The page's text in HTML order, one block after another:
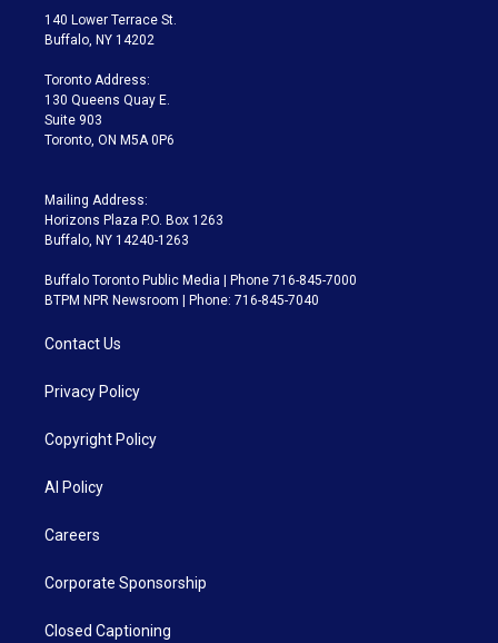
t
e
a
g
a
m
140 Lower Terrace St.
Buffalo, NY 14202
Toronto Address:
130 Queens Quay E.
Suite 903
Toronto, ON M5A 0P6
Mailing Address:
Horizons Plaza P.O. Box 1263
Buffalo, NY 14240-1263
Buffalo Toronto Public Media | Phone 716-845-7000
BTPM NPR Newsroom | Phone: 716-845-7040
Contact Us
Privacy Policy
Copyright Policy
AI Policy
Careers
Corporate Sponsorship
Closed Captioning